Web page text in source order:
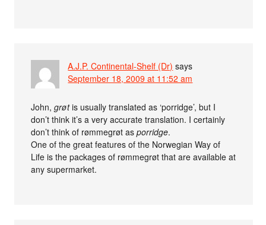
A.J.P. Continental-Shelf (Dr) says
September 18, 2009 at 11:52 am
John,grøtis usually translated as ‘porridge’, but I
don’t think it’s a very accurate translation. I certainly
don’t think of rømmegrøt asporridge.
One of the great features of the Norwegian Way of
Life is the packages of rømmegrøt that are available at
any supermarket.